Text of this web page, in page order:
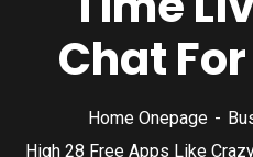
Chat
Home Onepage
High 28 Free Apps Like